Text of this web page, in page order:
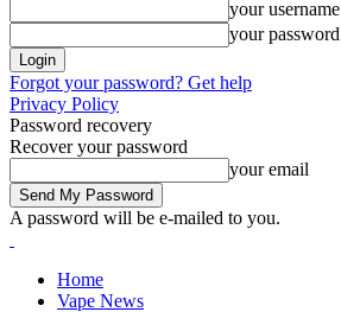
your username
your password
Forgot your password? Get help
Privacy Policy
Password recovery
Recover your password
your email
A password will be e-mailed to you.
Home
Vape News